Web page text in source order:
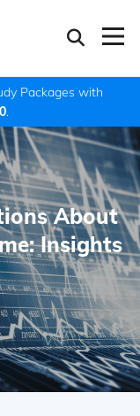
Packages with
.
About
Insights